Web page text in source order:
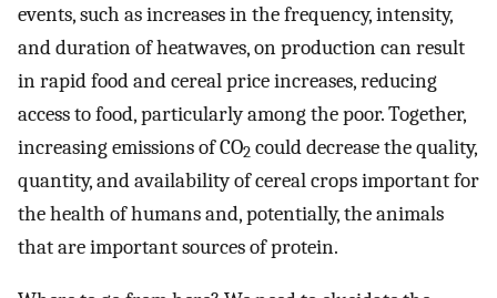
events, such as increases in the frequency, intensity,
and duration of heatwaves, on production can result
in rapid food and cereal price increases, reducing
access to food, particularly among the poor. Together,
increasing emissions of CO2 could decrease the quality,
quantity, and availability of cereal crops important for
the health of humans and, potentially, the animals
that are important sources of protein.